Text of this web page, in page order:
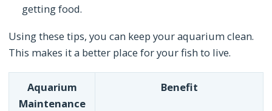
getting food.
Using these tips, you can keep your aquarium clean.
This makes it a better place for your fish to live.
Aquarium
Maintenance
Benefit